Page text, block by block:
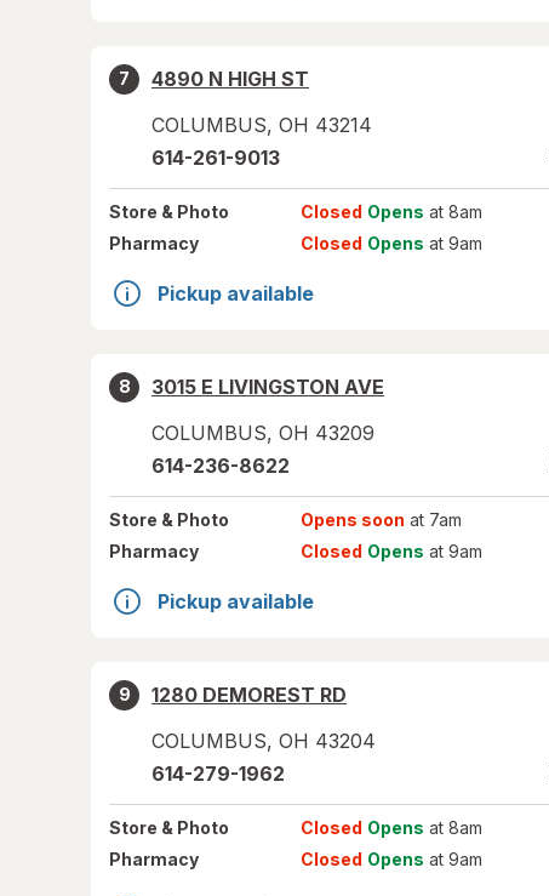
7
4890 N HIGH ST
COLUMBUS, OH 43214
614-261-9013
Store & Photo Closed Opens at 8am
Pharmacy
Closed Opens at 9am
Pickup available
8
3015 E LIVINGSTON AVE
COLUMBUS, OH 43209
614-236-8622
Store & Photo Opens soon at 7am
Pharmacy
Closed Opens at 9am
Pickup available
9
1280 DEMOREST RD
COLUMBUS, OH 43204
614-279-1962
Store & Photo Closed Opens at 8am
Pharmacy
Closed Opens at 9am